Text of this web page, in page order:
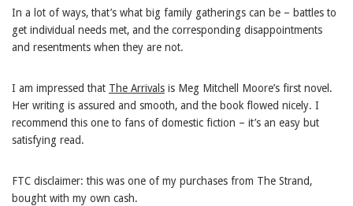
In a lot of ways, that’s what big family gatherings can be – battles to
get individual needs met, and the corresponding disappointments
and resentments when they are not.
I am impressed that The Arrivals is Meg Mitchell Moore’s first novel.
Her writing is assured and smooth, and the book flowed nicely. I
recommend this one to fans of domestic fiction – it’s an easy but
satisfying read.
FTC disclaimer: this was one of my purchases from The Strand,
bought with my own cash.